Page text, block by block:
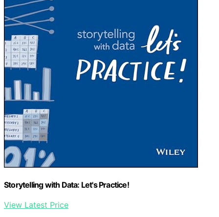
Storytelling with Data: Let's Practice!
View Latest Price